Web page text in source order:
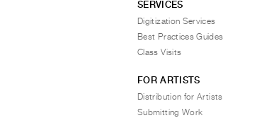
SERVICES
Digitization Services
Best Practices Guides
Class Visits
FOR ARTISTS
Distribution for Artists
Submitting Work